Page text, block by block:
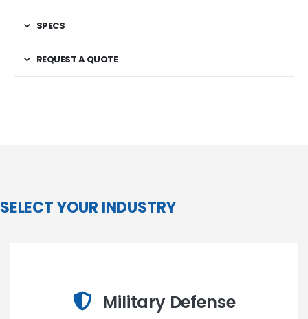
SPECS
REQUEST A QUOTE
SELECT YOUR INDUSTRY
Military Defense